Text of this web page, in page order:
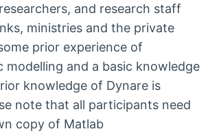
and research staff
ministries and the private
prior experience of
modelling and a basic knowledge
knowledge of Dynare is
note that all participants need
copy of Matlab